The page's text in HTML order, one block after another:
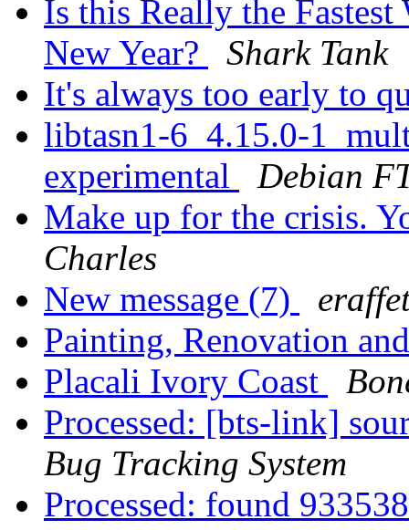
Is this Really the
New Year?
Shark Tank
It's always too early to
libtasn1-6_4.15.0-
experimental
Debian
Make up for the crisis.
Charles
New message (7)
Painting, Renovation
Placali Ivory Coast
Processed: [bts-link]
Bug Tracking System
Processed: found